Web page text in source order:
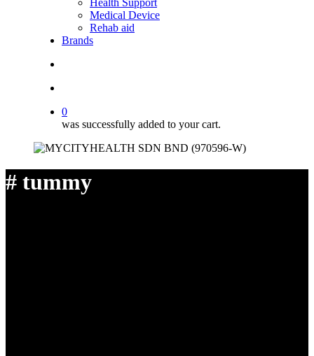
Health Support
Medical Device
Rehab aid
Brands
0
was successfully added to your cart.
# tummy